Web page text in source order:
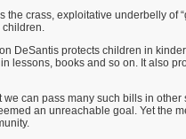
crass, exploitative underbelly of
DeSantis protects children in
lessons, books and so on. It also
can pass many such bills in other
an unreachable goal. Yet the